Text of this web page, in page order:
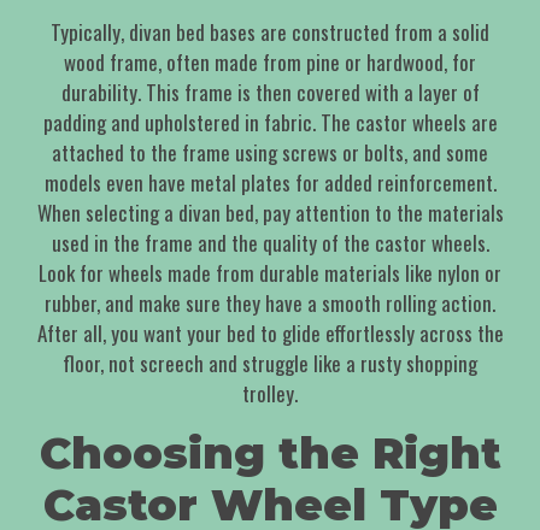
Typically, divan bed bases are constructed from a solid
wood frame, often made from pine or hardwood, for
durability. This frame is then covered with a layer of
padding and upholstered in fabric. The castor wheels are
attached to the frame using screws or bolts, and some
models even have metal plates for added reinforcement.
When selecting a divan bed, pay attention to the materials
used in the frame and the quality of the castor wheels.
Look for wheels made from durable materials like nylon or
rubber, and make sure they have a smooth rolling action.
After all, you want your bed to glide effortlessly across the
floor, not screech and struggle like a rusty shopping
trolley.
Choosing the Right
Castor Wheel Type